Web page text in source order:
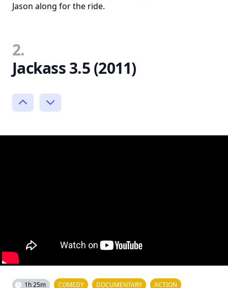
Jason along for the ride.
2.
Jackass 3.5 (2011)
1h 25m COMEDY DOCUMENTARY ACTION